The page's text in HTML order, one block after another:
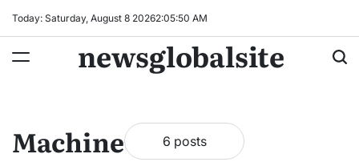
Today: Saturday, August 8 20262:05:50 AM
newsglobalsite
Machine 6 posts